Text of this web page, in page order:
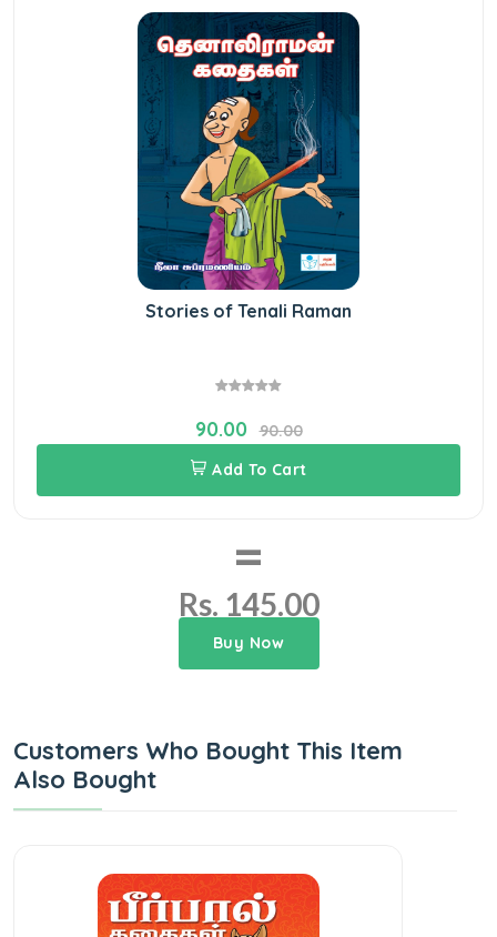
Stories of Tenali Raman
90.00
90.00
Add To Cart
=
Rs. 145.00
Buy Now
Customers Who Bought This Item
Also Bought